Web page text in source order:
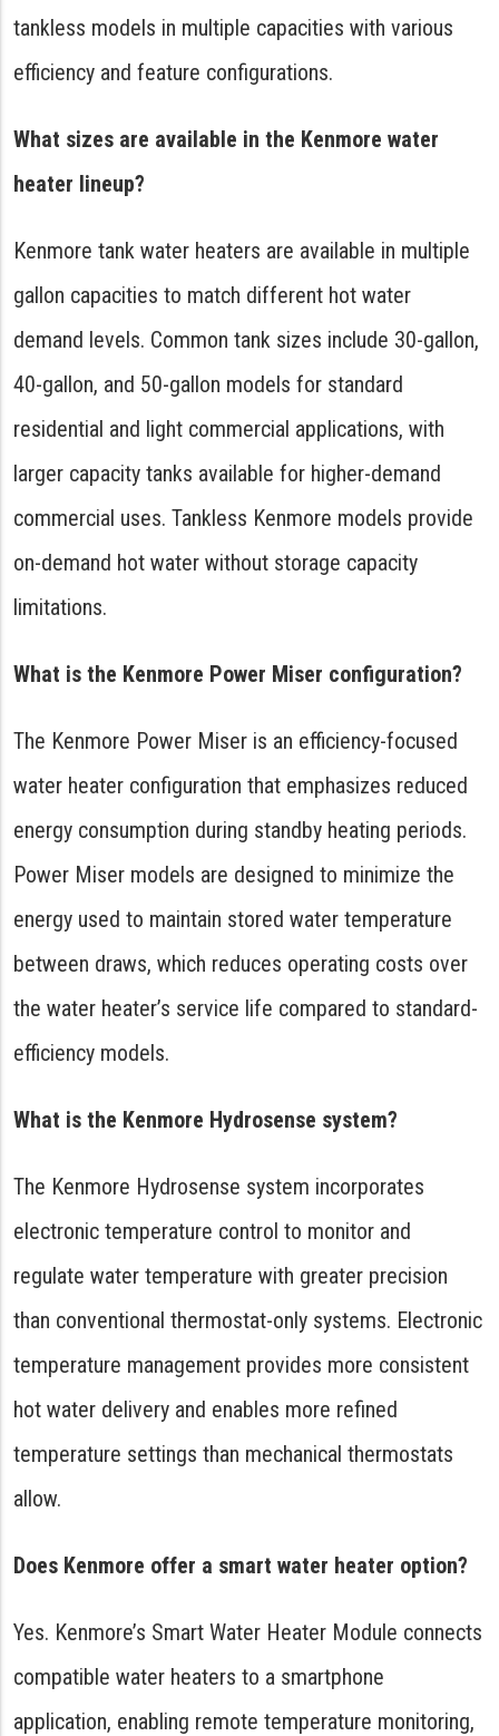
tankless models in multiple capacities with various
efficiency and feature configurations.
What sizes are available in the Kenmore water
heater lineup?
Kenmore tank water heaters are available in multiple
gallon capacities to match different hot water
demand levels. Common tank sizes include 30-gallon,
40-gallon, and 50-gallon models for standard
residential and light commercial applications, with
larger capacity tanks available for higher-demand
commercial uses. Tankless Kenmore models provide
on-demand hot water without storage capacity
limitations.
What is the Kenmore Power Miser configuration?
The Kenmore Power Miser is an efficiency-focused
water heater configuration that emphasizes reduced
energy consumption during standby heating periods.
Power Miser models are designed to minimize the
energy used to maintain stored water temperature
between draws, which reduces operating costs over
the water heater’s service life compared to standard-
efficiency models.
What is the Kenmore Hydrosense system?
The Kenmore Hydrosense system incorporates
electronic temperature control to monitor and
regulate water temperature with greater precision
than conventional thermostat-only systems. Electronic
temperature management provides more consistent
hot water delivery and enables more refined
temperature settings than mechanical thermostats
allow.
Does Kenmore offer a smart water heater option?
Yes. Kenmore’s Smart Water Heater Module connects
compatible water heaters to a smartphone
application, enabling remote temperature monitoring,